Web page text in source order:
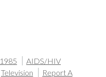
1985
AIDS/HIV
Television Report A